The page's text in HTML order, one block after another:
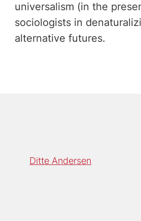
universalism (in the
sociologists in
alternative futures.
Ditte Andersen